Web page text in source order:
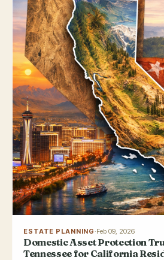
ESTATE PLANNING·Feb 09, 2026
Domestic Asset Protection
Tennessee for California